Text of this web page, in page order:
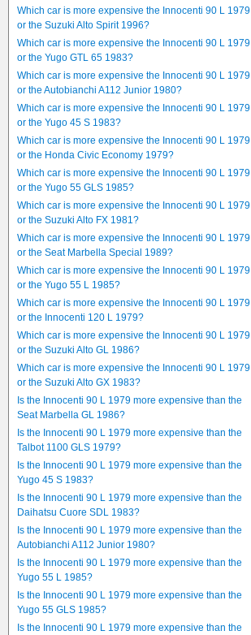
Which car is more expensive the Innocenti 90 L 1979
or the Suzuki Alto Spirit 1996?
Which car is more expensive the Innocenti 90 L 1979
or the Yugo GTL 65 1983?
Which car is more expensive the Innocenti 90 L 1979
or the Autobianchi A112 Junior 1980?
Which car is more expensive the Innocenti 90 L 1979
or the Yugo 45 S 1983?
Which car is more expensive the Innocenti 90 L 1979
or the Honda Civic Economy 1979?
Which car is more expensive the Innocenti 90 L 1979
or the Yugo 55 GLS 1985?
Which car is more expensive the Innocenti 90 L 1979
or the Suzuki Alto FX 1981?
Which car is more expensive the Innocenti 90 L 1979
or the Seat Marbella Special 1989?
Which car is more expensive the Innocenti 90 L 1979
or the Yugo 55 L 1985?
Which car is more expensive the Innocenti 90 L 1979
or the Innocenti 120 L 1979?
Which car is more expensive the Innocenti 90 L 1979
or the Suzuki Alto GL 1986?
Which car is more expensive the Innocenti 90 L 1979
or the Suzuki Alto GX 1983?
Is the Innocenti 90 L 1979 more expensive than the
Seat Marbella GL 1986?
Is the Innocenti 90 L 1979 more expensive than the
Talbot 1100 GLS 1979?
Is the Innocenti 90 L 1979 more expensive than the
Yugo 45 S 1983?
Is the Innocenti 90 L 1979 more expensive than the
Daihatsu Cuore SDL 1983?
Is the Innocenti 90 L 1979 more expensive than the
Autobianchi A112 Junior 1980?
Is the Innocenti 90 L 1979 more expensive than the
Yugo 55 L 1985?
Is the Innocenti 90 L 1979 more expensive than the
Yugo 55 GLS 1985?
Is the Innocenti 90 L 1979 more expensive than the